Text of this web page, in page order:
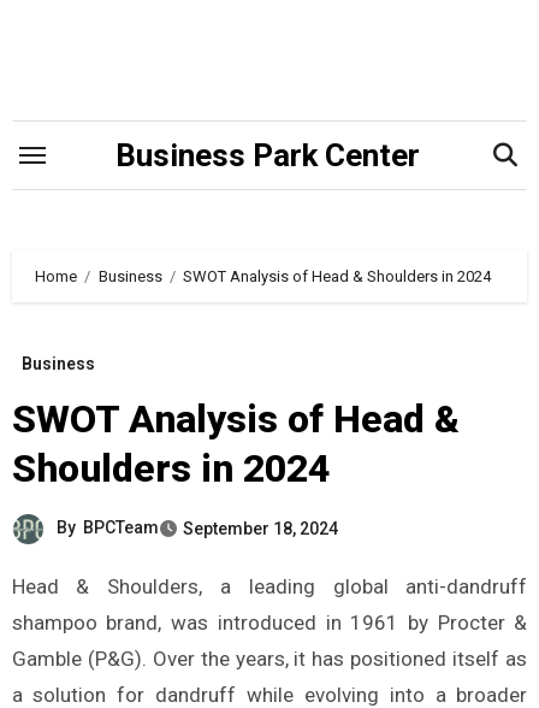
Business Park Center
Home Business SWOT Analysis of Head & Shoulders in 2024
Business
SWOT Analysis of Head &
Shoulders in 2024
By BPCTeam September 18, 2024
Head & Shoulders, a leading global anti-dandruff
shampoo brand, was introduced in 1961 by Procter &
Gamble (P&G). Over the years, it has positioned itself as
a solution for dandruff while evolving into a broader